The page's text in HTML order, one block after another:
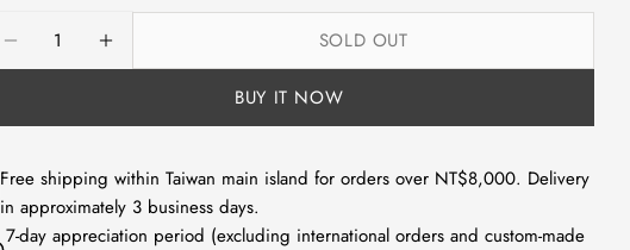
unavailable
out
unavailable
DECREASE QUANTITY FOR NATURAL JADEITE SMALL
INCREASE QUANTITY FOR NATURAL JADEITE
SOLD OUT
BUY IT NOW
Free shipping within Taiwan main island for orders over NT$8,000. Delivery
in approximately 3 business days.
7-day appreciation period (excluding international orders and custom-made